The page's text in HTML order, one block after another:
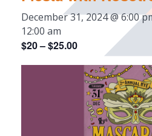
December 31, 2024 @ 6:00
12:00 am
$20 – $25.00